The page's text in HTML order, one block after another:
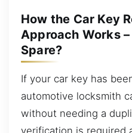
How the Car Key
Approach Works
Spare?
If your car key has
automotive locksmith
without needing a
verification is required